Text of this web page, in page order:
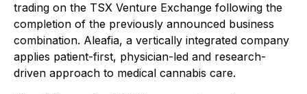
trading on the TSX Venture Exchange following the
completion of the previously announced business
combination. Aleafia, a vertically integrated company
applies patient-first, physician-led and research-
driven approach to medical cannabis care.